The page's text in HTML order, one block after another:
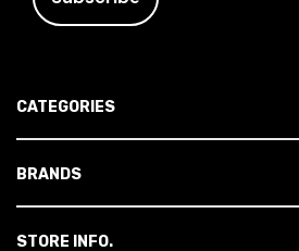
D
R
E
CATEGORIES
BRANDS
STORE INFO.